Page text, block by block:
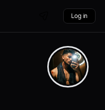
Log in